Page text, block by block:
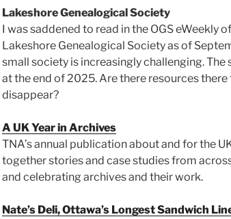
Lakeshore Genealogical Society
I was saddened to read in the OGS eWeekly
Lakeshore Genealogical Society as of
small society is increasingly challenging. The
at the end of 2025. Are there resources
disappear?
A UK Year in Archives
TNA’s annual publication about and for the
together stories and case studies from
and celebrating archives and their work.
Nate’s Deli, Ottawa’s Longest Sandwich